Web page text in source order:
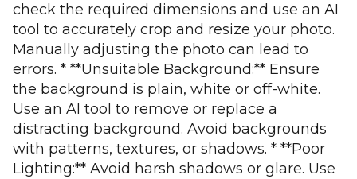
check the required dimensions and use an AI
tool to accurately crop and resize your photo.
Manually adjusting the photo can lead to
errors. * **Unsuitable Background:** Ensure
the background is plain, white or off-white.
Use an AI tool to remove or replace a
distracting background. Avoid backgrounds
with patterns, textures, or shadows. * **Poor
Lighting:** Avoid harsh shadows or glare. Use